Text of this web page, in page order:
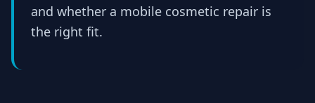
and whether a mobile cosmetic repair is
the right fit.